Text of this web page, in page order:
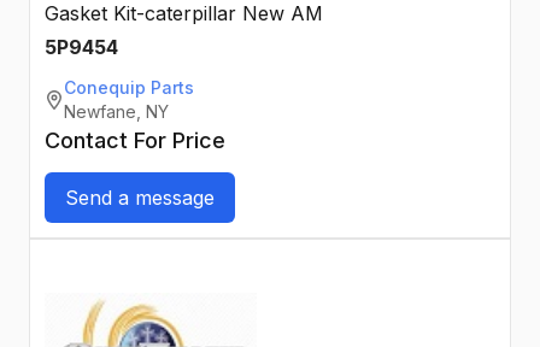
Gasket Kit-caterpillar New AM
5P9454
Conequip Parts
Newfane, NY
Contact For Price
Send a message